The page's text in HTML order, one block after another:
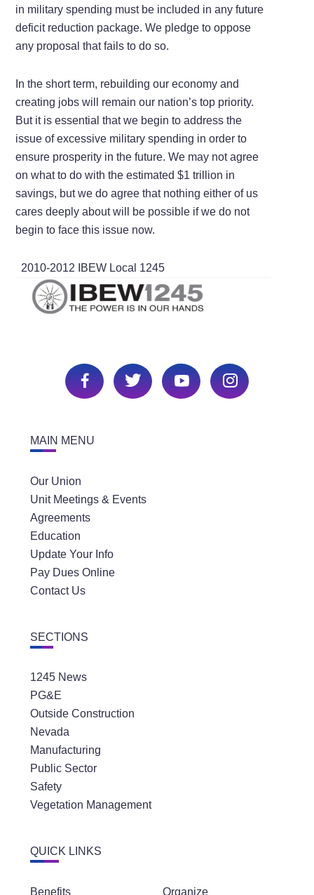
in military spending must be included in any future
deficit reduction package. We pledge to oppose
any proposal that fails to do so.
In the short term, rebuilding our economy and
creating jobs will remain our nation’s top priority.
But it is essential that we begin to address the
issue of excessive military spending in order to
ensure prosperity in the future. We may not agree
on what to do with the estimated $1 trillion in
savings, but we do agree that nothing either of us
cares deeply about will be possible if we do not
begin to face this issue now.
2010-2012 IBEW Local 1245
MAIN MENU
Our Union
Unit Meetings & Events
Agreements
Education
Update Your Info
Pay Dues Online
Contact Us
SECTIONS
1245 News
PG&E
Outside Construction
Nevada
Manufacturing
Public Sector
Safety
Vegetation Management
QUICK LINKS
Benefits Organize